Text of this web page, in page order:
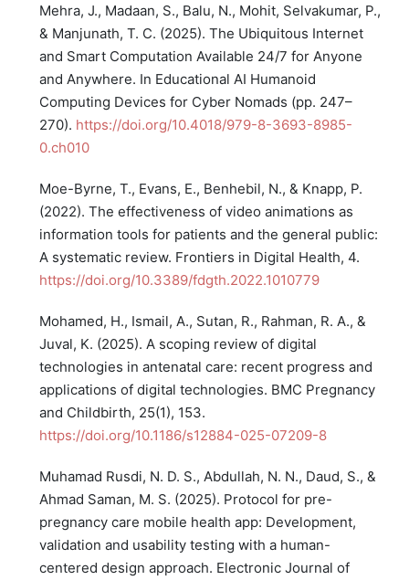
Mehra, J., Madaan, S., Balu, N., Mohit, Selvakumar, P.,
& Manjunath, T. C. (2025). The Ubiquitous Internet
and Smart Computation Available 24/7 for Anyone
and Anywhere. In Educational AI Humanoid
Computing Devices for Cyber Nomads (pp. 247–
270). https://doi.org/10.4018/979-8-3693-8985-
0.ch010
Moe-Byrne, T., Evans, E., Benhebil, N., & Knapp, P.
(2022). The effectiveness of video animations as
information tools for patients and the general public:
A systematic review. Frontiers in Digital Health, 4.
https://doi.org/10.3389/fdgth.2022.1010779
Mohamed, H., Ismail, A., Sutan, R., Rahman, R. A., &
Juval, K. (2025). A scoping review of digital
technologies in antenatal care: recent progress and
applications of digital technologies. BMC Pregnancy
and Childbirth, 25(1), 153.
https://doi.org/10.1186/s12884-025-07209-8
Muhamad Rusdi, N. D. S., Abdullah, N. N., Daud, S., &
Ahmad Saman, M. S. (2025). Protocol for pre-
pregnancy care mobile health app: Development,
validation and usability testing with a human-
centered design approach. Electronic Journal of